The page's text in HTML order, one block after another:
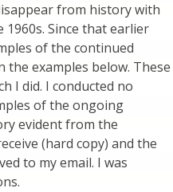
from history with
Since that earlier
of the continued
examples below. These
I did. I conducted no
of the ongoing
evident from the
(hard copy) and the
to my email. I was